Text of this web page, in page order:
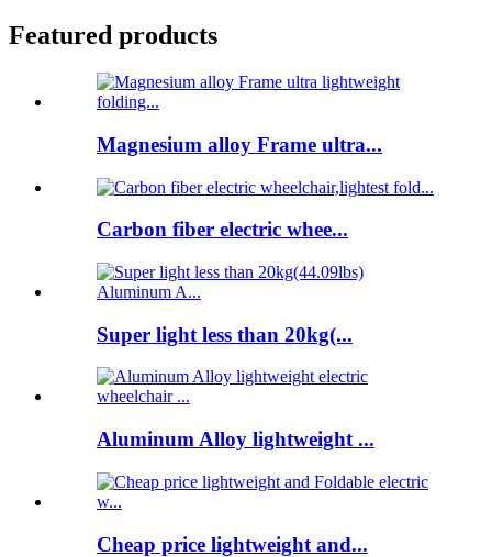
Featured products
Magnesium alloy Frame ultra...
Carbon fiber electric whee...
Super light less than 20kg(...
Aluminum Alloy lightweight ...
Cheap price lightweight and...